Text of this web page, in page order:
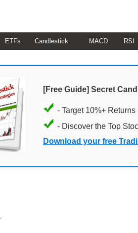
ETFs Candlestick MACD RSI
[Free Guide] Secret
- Target 10%+
- Discover the Top
Download your free